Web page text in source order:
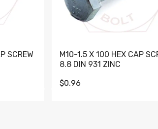
SCREW
M10-1.5 X 100 HEX CAP
8.8 DIN 931 ZINC
$0.96